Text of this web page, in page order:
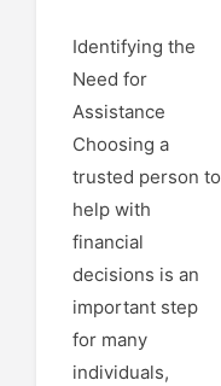
Identifying the
Need for
Assistance
Choosing a
trusted person to
help with
financial
decisions is an
important step
for many
individuals,